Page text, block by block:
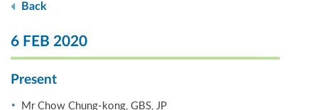
Back
6 FEB 2020
Present
Mr Chow Chung-kong, GBS, JP